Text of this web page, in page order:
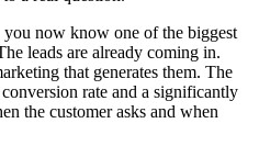
now know one of the biggest
leads are already coming in.
that generates them. The
rate and a significantly
the customer asks and when